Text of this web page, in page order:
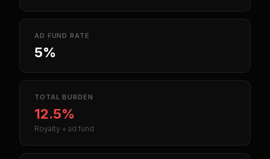
AD FUND RATE
5%
TOTAL BURDEN
12.5%
Royalty + ad fund